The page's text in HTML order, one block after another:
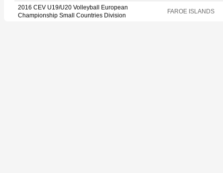
2016 CEV U19/U20 Volleyball European
Championship Small Countries Division
FAROE ISLANDS